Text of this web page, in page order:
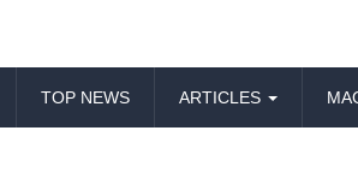
TOP NEWS ARTICLES